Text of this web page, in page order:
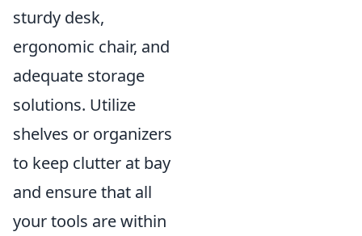
sturdy desk,
ergonomic chair, and
adequate storage
solutions. Utilize
shelves or organizers
to keep clutter at bay
and ensure that all
your tools are within